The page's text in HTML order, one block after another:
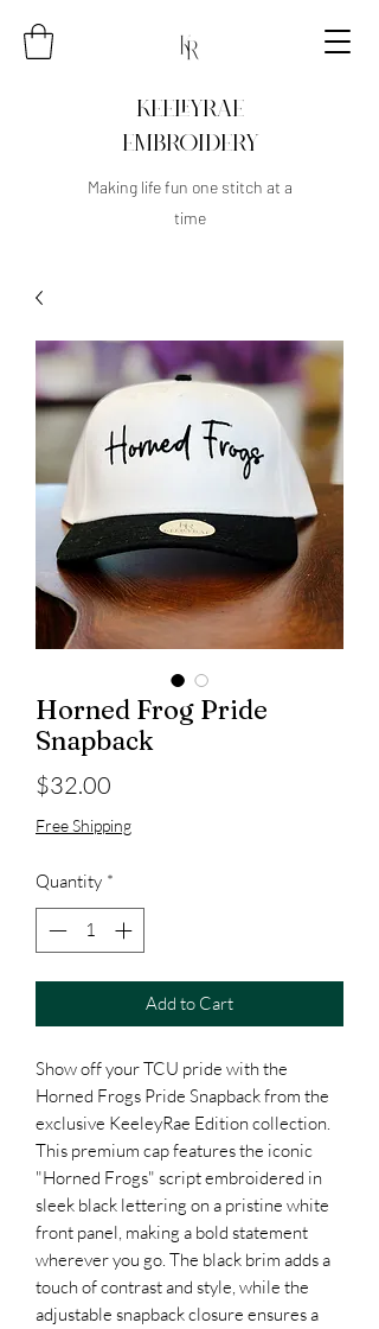
KEELEYRAE
EMBROIDERY
Making life fun one stitch at a
time
Horned Frog Pride
Snapback
$32.00
Free Shipping
Quantity *
Add to Cart
Show off your TCU pride with the
Horned Frogs Pride Snapback from the
exclusive KeeleyRae Edition collection.
This premium cap features the iconic
"Horned Frogs" script embroidered in
sleek black lettering on a pristine white
front panel, making a bold statement
wherever you go. The black brim adds a
touch of contrast and style, while the
adjustable snapback closure ensures a